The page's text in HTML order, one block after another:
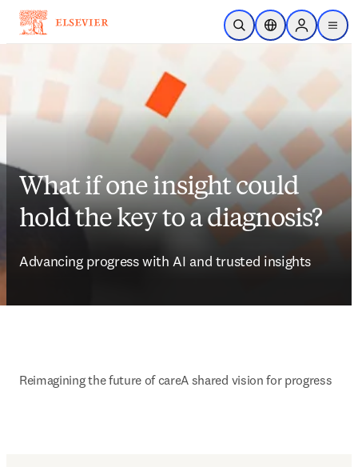
Skip to main content
Open SearchLocation Selector
Sign in to
menu
What if one insight could
hold the key to a diagnosis?
Advancing progress with AI and trusted insights
Reimagining the future of careA shared vision for progress